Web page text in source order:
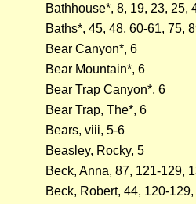
Bathhouse*, 8, 19, 23, 25,
Baths*, 45, 48, 60-61, 75,
Bear Canyon*, 6
Bear Mountain*, 6
Bear Trap Canyon*, 6
Bear Trap, The*, 6
Bears, viii, 5-6
Beasley, Rocky, 5
Beck, Anna, 87, 121-129,
Beck, Robert, 44, 120-